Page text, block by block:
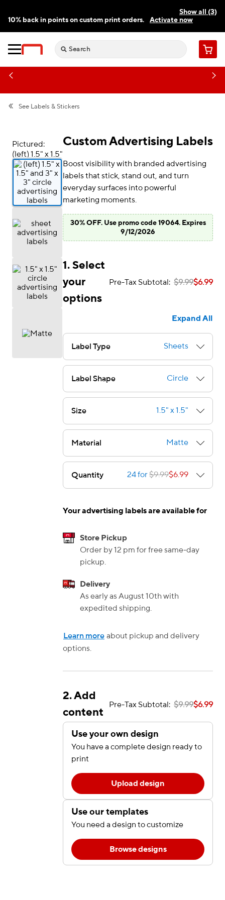
Show all (3)
10% back in points on custom print orders.
Activate now
Need a hand? Speak to a print expert today.
Cart
See Labels & Stickers
Pictured:
(left) 1.5" x 1.5"
and 3" x 3"
circle
advertising
labels
Custom Advertising Labels
Boost visibility with branded advertising
labels that stick, stand out, and turn
everyday surfaces into powerful
marketing moments.
30% OFF. Use promo code 19064. Expires
9/12/2026
1. Select
your
options
Pre-Tax Subtotal: $9.99$6.99
Expand All
Label Type Sheets
Label Shape Circle
Size 1.5" x 1.5"
Material Matte
Quantity 24 for$9.99$6.99
Your advertising labels are available for
Store Pickup
Order by 12 pm for free same-day
pickup.
Delivery
As early as August 10th with
expedited shipping.
Learn more about pickup and delivery
options.
2. Add
content
Pre-Tax Subtotal: $9.99$6.99
Use your own design
You have a complete design ready to
print
Upload design
Use our templates
You need a design to customize
Browse designs